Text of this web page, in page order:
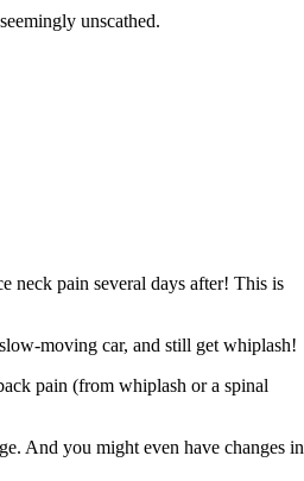
unscathed.
neck pain several days after! This is
moving car, and still get whiplash!
pain (from whiplash or a spinal
And you might even have changes in